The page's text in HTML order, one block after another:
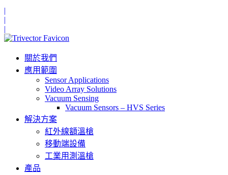
|
|
|
關於我們
應用範圍
Sensor Applications
Video Array Solutions
Vacuum Sensing
Vacuum Sensors – HVS Series
解決方案
紅外線額溫槍
移動端設備
工業用測溫槍
產品